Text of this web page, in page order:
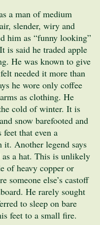
a man of medium
slender, wiry and
him as “funny looking”
is said he traded apple
He was known to give
needed it more than
he wore only coffee
as clothing. He
cold of winter. It is
snow barefooted and
that even a
it. Another legend says
as a hat. This is unlikely
of heavy copper or
someone else’s castoff
He rarely sought
to sleep on bare
feet to a small fire.